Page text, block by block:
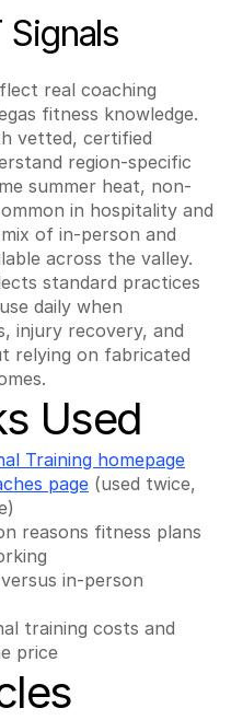
real coaching
fitness knowledge.
vetted, certified
region-specific
summer heat, non-
in hospitality and
of in-person and
across the valley.
standard practices
daily when
injury recovery, and
relying on fabricated
Used
Training homepage
page (used twice,
reasons fitness plans
in-person
training costs and
price